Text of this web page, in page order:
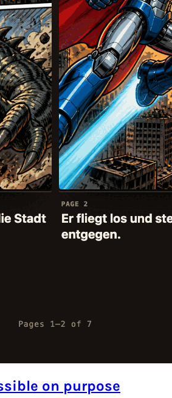
on purpose